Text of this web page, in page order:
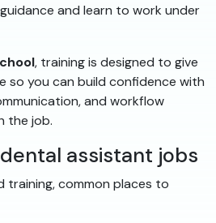
and learn to work under
, training is designed to give
so you can build confidence with
and workflow
the job.
assistant jobs
training, common places to